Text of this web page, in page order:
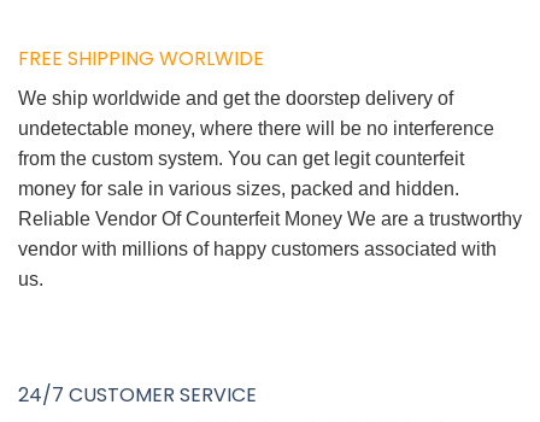
FREE SHIPPING WORLWIDE
We ship worldwide and get the doorstep delivery of
undetectable money, where there will be no interference
from the custom system. You can get legit counterfeit
money for sale in various sizes, packed and hidden.
Reliable Vendor Of Counterfeit Money We are a trustworthy
vendor with millions of happy customers associated with
us.
24/7 CUSTOMER SERVICE